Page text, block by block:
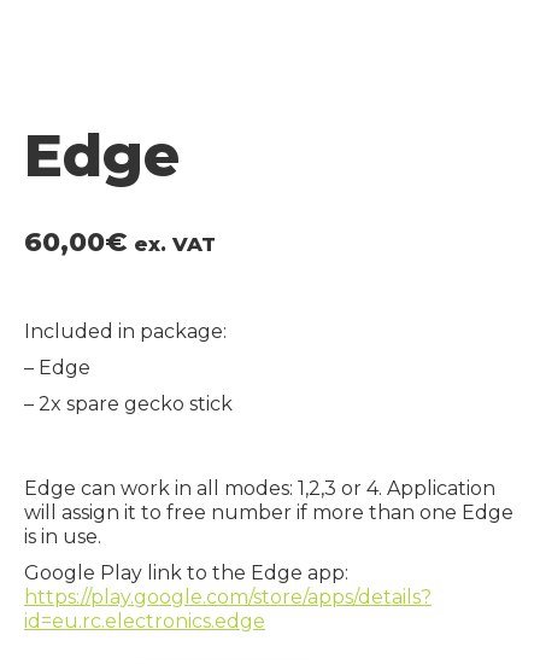
Edge
60,00€ ex. VAT
Included in package:
– Edge
– 2x spare gecko stick
Edge can work in all modes: 1,2,3 or 4. Application
will assign it to free number if more than one Edge
is in use.
Google Play link to the Edge app:
https://play.google.com/store/apps/details?
id=eu.rc.electronics.edge